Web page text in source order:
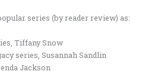
series (by reader review) as:
Tiffany Snow
series, Susannah Sandlin
Jackson